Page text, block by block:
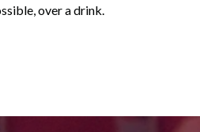
over a drink.